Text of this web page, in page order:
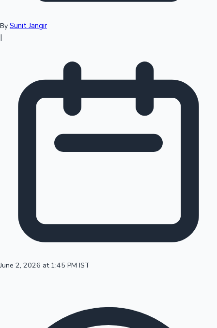
Sandalwood News
100 Cr Club Movies
By Sunit Jangir
|
June 2, 2026 at 1:45 PM IST